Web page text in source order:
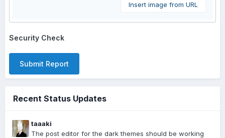
Insert image from URL
Security Check
Submit Report
Recent Status Updates
taaaki
The post editor for the dark themes should be working